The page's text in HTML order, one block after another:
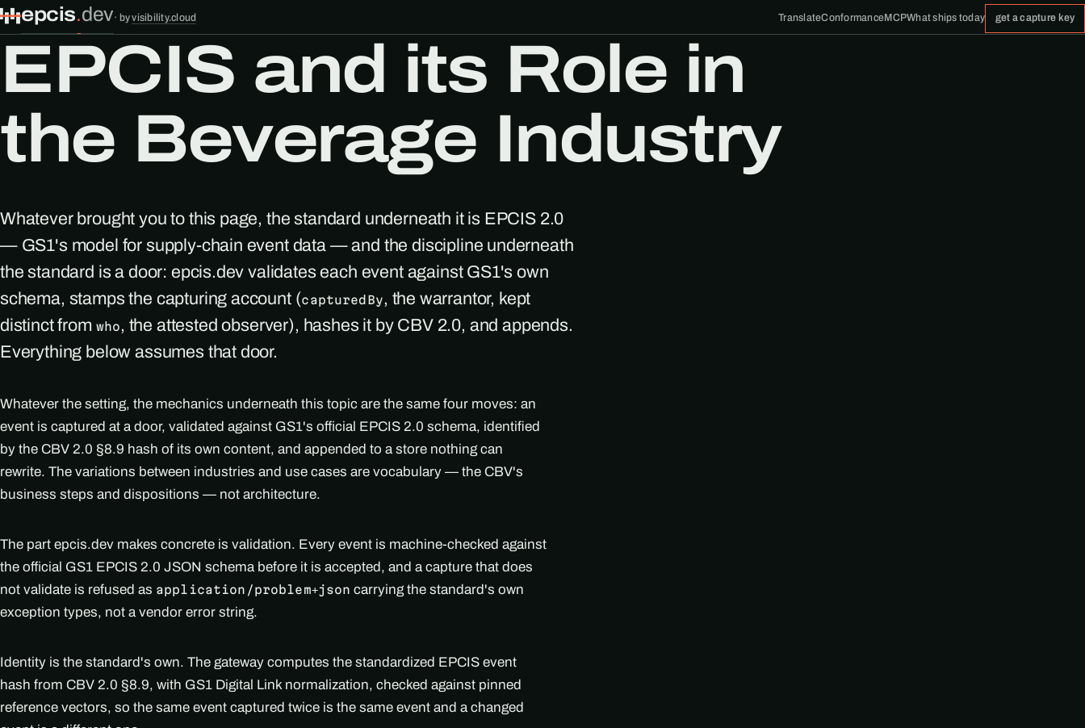
epcis.dev· byvisibility.cloud TranslateConformanceMCPWhat ships today get a capture key
EPCIS and its Role in
the Beverage Industry
Whatever brought you to this page, the standard underneath it is EPCIS 2.0
— GS1's model for supply-chain event data — and the discipline underneath
the standard is a door: epcis.dev validates each event against GS1's own
schema, stamps the capturing account (capturedBy, the warrantor, kept
distinct from who, the attested observer), hashes it by CBV 2.0, and appends.
Everything below assumes that door.
Whatever the setting, the mechanics underneath this topic are the same four moves: an
event is captured at a door, validated against GS1's official EPCIS 2.0 schema, identified
by the CBV 2.0 §8.9 hash of its own content, and appended to a store nothing can
rewrite. The variations between industries and use cases are vocabulary — the CBV's
business steps and dispositions — not architecture.
The part epcis.dev makes concrete is validation. Every event is machine-checked against
the official GS1 EPCIS 2.0 JSON schema before it is accepted, and a capture that does
not validate is refused as application/problem+json carrying the standard's own
exception types, not a vendor error string.
Identity is the standard's own. The gateway computes the standardized EPCIS event
hash from CBV 2.0 §8.9, with GS1 Digital Link normalization, checked against pinned
reference vectors, so the same event captured twice is the same event and a changed